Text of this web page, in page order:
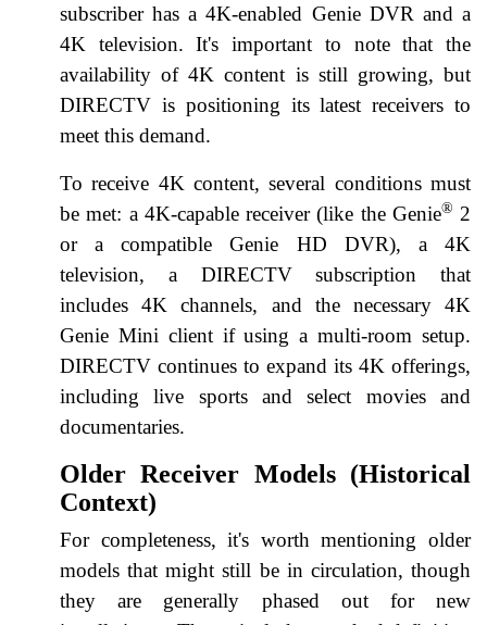
subscriber has a 4K-enabled Genie DVR and a
4K television. It's important to note that the
availability of 4K content is still growing, but
DIRECTV is positioning its latest receivers to
meet this demand.
To receive 4K content, several conditions must
be met: a 4K-capable receiver (like the Genie® 2
or a compatible Genie HD DVR), a 4K
television, a DIRECTV subscription that
includes 4K channels, and the necessary 4K
Genie Mini client if using a multi-room setup.
DIRECTV continues to expand its 4K offerings,
including live sports and select movies and
documentaries.
Older Receiver Models (Historical
Context)
For completeness, it's worth mentioning older
models that might still be in circulation, though
they are generally phased out for new